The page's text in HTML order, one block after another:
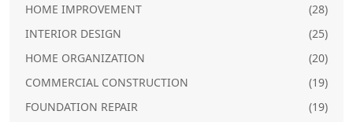
HOME IMPROVEMENT
(28)
INTERIOR DESIGN
(25)
HOME ORGANIZATION
(20)
COMMERCIAL CONSTRUCTION
(19)
FOUNDATION REPAIR
(19)